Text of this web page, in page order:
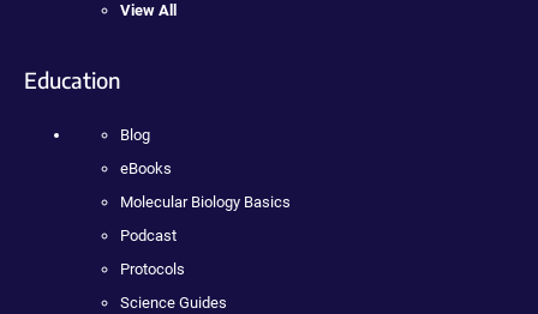
View All
Education
Blog
eBooks
Molecular Biology Basics
Podcast
Protocols
Science Guides